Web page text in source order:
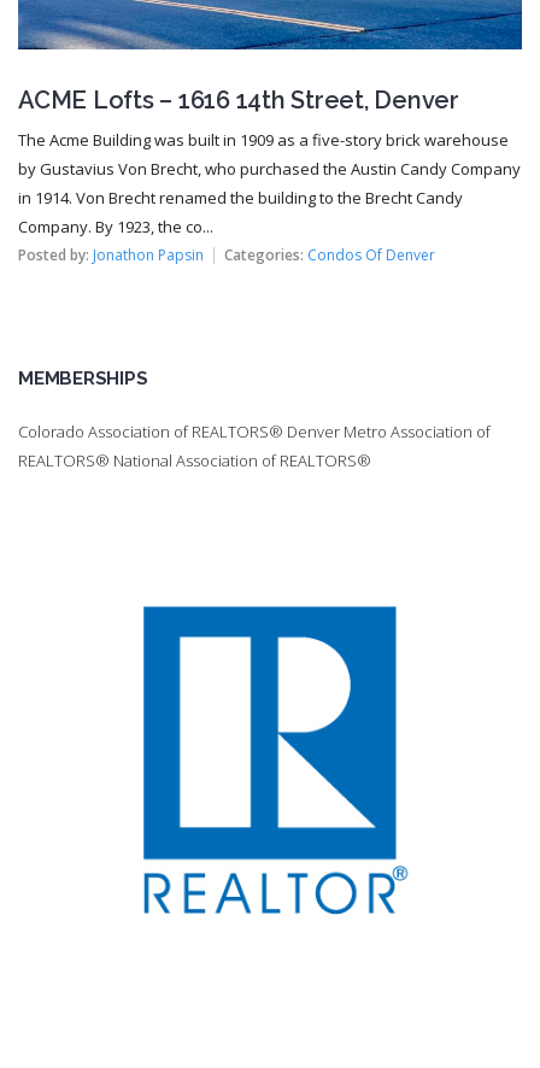
ACME Lofts – 1616 14th Street, Denver
The Acme Building was built in 1909 as a five-story brick warehouse
by Gustavius Von Brecht, who purchased the Austin Candy Company
in 1914. Von Brecht renamed the building to the Brecht Candy
Company. By 1923, the co...
Posted by: Jonathon Papsin Categories: Condos Of Denver
MEMBERSHIPS
Colorado Association of REALTORS® Denver Metro Association of
REALTORS® National Association of REALTORS®